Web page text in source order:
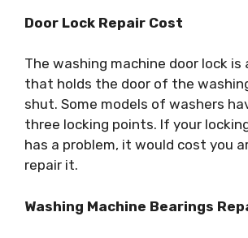
Door Lock Repair Cost
The washing machine door lock is
that holds the door of the
shut. Some models of washers
three locking points. If your
has a problem, it would cost you
repair it.
Washing Machine Bearings